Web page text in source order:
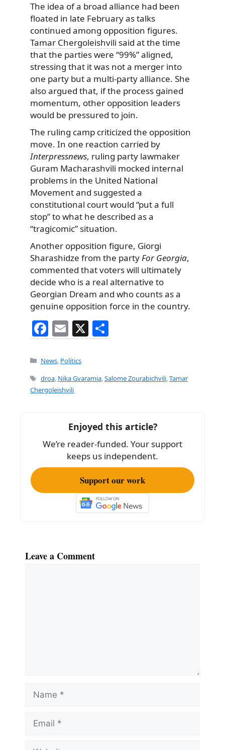
The idea of a broad alliance had been
floated in late February as talks
continued among opposition figures.
Tamar Chergoleishvili said at the time
that the parties were “99%” aligned,
stressing that it was not a merger into
one party but a multi-party alliance. She
also argued that, if the process gained
momentum, other opposition leaders
would be pressured to join.
The ruling camp criticized the opposition
move. In one reaction carried by
Interpressnews, ruling party lawmaker
Guram Macharashvili mocked internal
problems in the United National
Movement and suggested a
constitutional court would “put a full
stop” to what he described as a
“tragicomic” situation.
Another opposition figure, Giorgi
Sharashidze from the party For Georgia,
commented that voters will ultimately
decide who is a real alternative to
Georgian Dream and who counts as a
genuine opposition force in the country.
F
a
c
e
b
k
E
m
ai
l
X
h
e
Categories
News, Politics
Tags
droa, Nika Gvaramia,Salome Zourabichvili,Tamar
Chergoleishvili
Enjoyed this article?
We’re reader-funded. Your support
keeps us independent.
Support our work
Leave a Comment
Name
Email
Website